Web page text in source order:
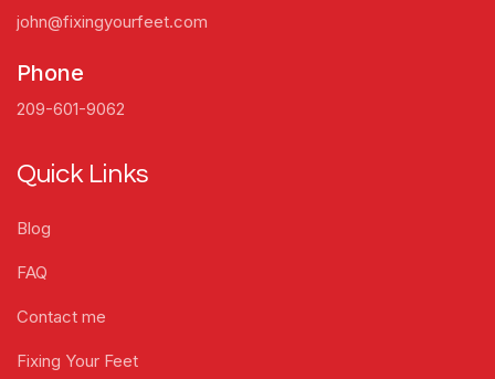
john@fixingyourfeet.com
Phone
209-601-9062
Quick Links
Blog
FAQ
Contact me
Fixing Your Feet